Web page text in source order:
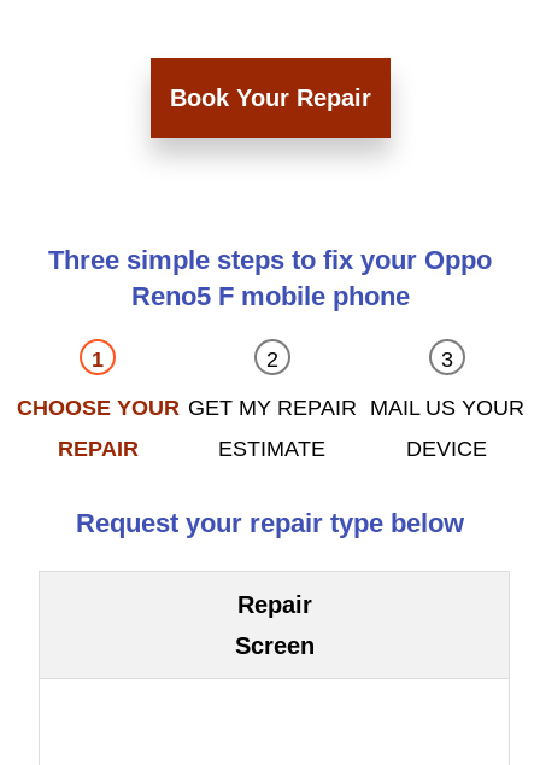
Book Your Repair
Three simple steps to fix your Oppo
Reno5 F mobile phone
CHOOSE YOUR
REPAIR
GET MY REPAIR
ESTIMATE
MAIL US YOUR
DEVICE
Request your repair type below
Repair
Screen